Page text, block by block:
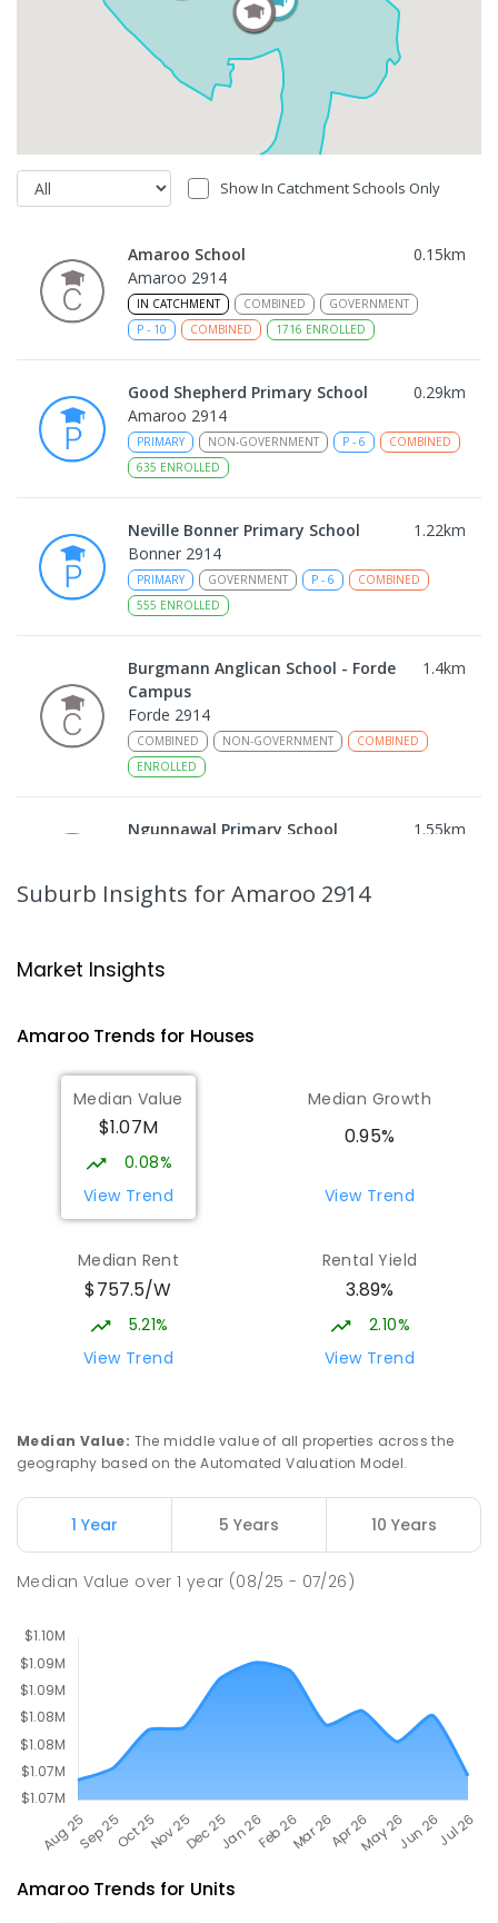
Show In Catchment Schools Only
Amaroo School 0.15km
Amaroo 2914
IN CATCHMENT COMBINED
GOVERNMENT
P - 10 COMBINED 1716 ENROLLED
Good Shepherd Primary School 0.29km
Amaroo 2914
PRIMARY NON-GOVERNMENT P - 6
COMBINED
635 ENROLLED
Neville Bonner Primary School 1.22km
Bonner 2914
PRIMARY GOVERNMENT P - 6
COMBINED
555 ENROLLED
Burgmann Anglican School - Forde
Campus
1.4km
Forde 2914
COMBINED NON-GOVERNMENT
COMBINED
ENROLLED
Ngunnawal Primary School 1.55km
570ENROLLED
Gungahlin College
10- 12 COMBINED
Burgmann Anglican School 2.5
Gungahlin 2912
COMBINED
Campus
Cnr Gungahlin Drive & The Valley Avenue
COMBINED
Nicholls 2913
COMBINED
631ENROLLED
Nicholls 2913
Suburb Insights for Amaroo 2914
Market Insights
AmarooTrends for Houses
Median Value
$1.07M
0.08%
View Trend
Median Growth
0.95%
View Trend
Median Rent
$757.5/W
5.21%
View Trend
Rental Yield
3.89%
2.10%
View Trend
Median Value: The middle value of all properties across the
geography based on the Automated Valuation Model.
1 Year 5 Years 10 Years
Median Value over1 year (08/25 - 07/26)
AmarooTrends for Units